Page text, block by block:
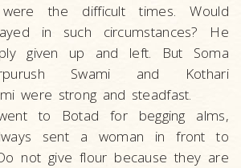
were the difficult times. Would
in such circumstances? He
given up and left. But Soma
Swami and Kothari
were strong and steadfast.
to Botad for begging alms,
sent a woman in front to
not give flour because they are